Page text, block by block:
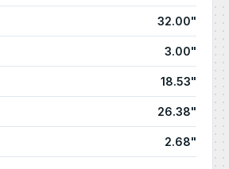
32.00"
3.00"
18.53"
26.38"
2.68"